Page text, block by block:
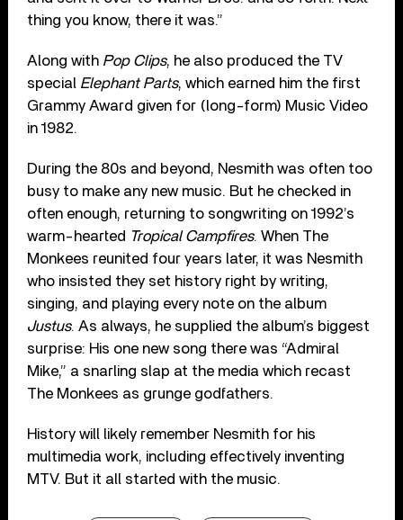
thing you know, there it was.”
Along with Pop Clips, he also produced the TV
special Elephant Parts, which earned him the first
Grammy Award given for (long-form) Music Video
in 1982.
During the 80s and beyond, Nesmith was often too
busy to make any new music. But he checked in
often enough, returning to songwriting on 1992’s
warm-hearted Tropical Campfires. When The
Monkees reunited four years later, it was Nesmith
who insisted they set history right by writing,
singing, and playing every note on the album
Justus. As always, he supplied the album’s biggest
surprise: His one new song there was “Admiral
Mike,” a snarling slap at the media which recast
The Monkees as grunge godfathers.
History will likely remember Nesmith for his
multimedia work, including effectively inventing
MTV. But it all started with the music.